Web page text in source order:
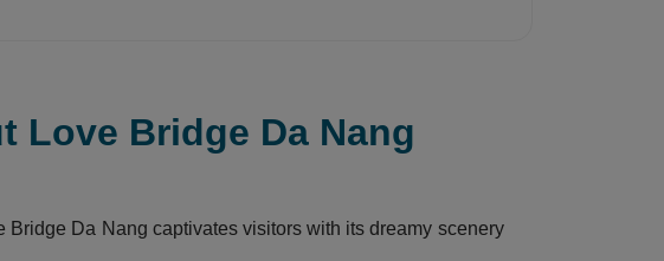
Love Bridge Da Nang
Da Nang captivates visitors with its dreamy scenery